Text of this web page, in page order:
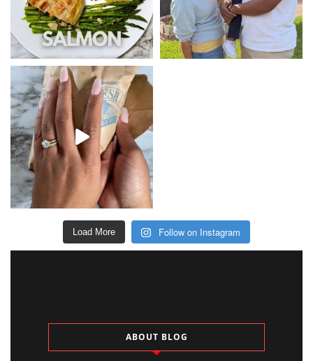
Load More Follow on Instagram
ABOUT BLOG